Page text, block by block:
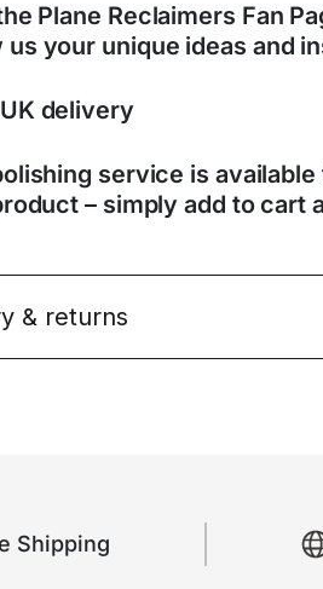
Plane Reclaimers Fan
us your unique ideas and
delivery
service is
– simply add to cart
& returns
Shipping